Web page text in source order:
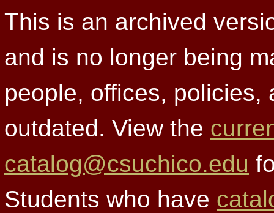
This is an archived
and is no longer being
people, offices, policies,
outdated. View the
catalog@csuchico.edu
Students who have